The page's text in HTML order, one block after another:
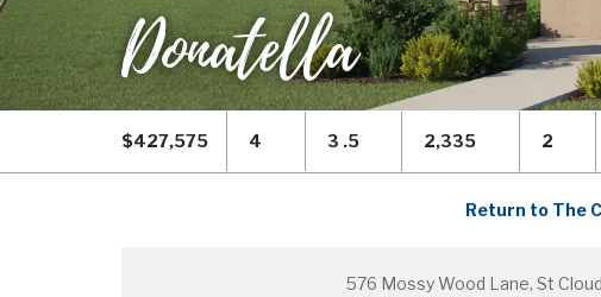
Donatella
$427,575 4 3 .5 2,335 2
Return to The
576 Mossy Wood Lane, St